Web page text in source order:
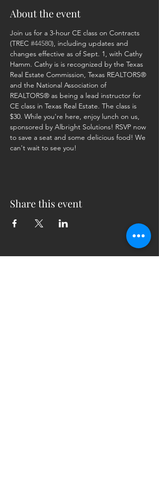
About the event
Join us for a 3-hour CE class on Contracts
(TREC #44580), including updates and
changes effective as of Sept. 1, with Cathy
Hamm. Cathy is is recognized by the Texas
Real Estate Commission, Texas REALTORS®
and the National Association of
REALTORS® as being a lead instructor for
CE class in Texas Real Estate. The class is
$30. While you're here, enjoy lunch on us,
sponsored by Albright Solutions! RSVP now
to save a seat and some delicious food! We
can't wait to see you!
Share this event